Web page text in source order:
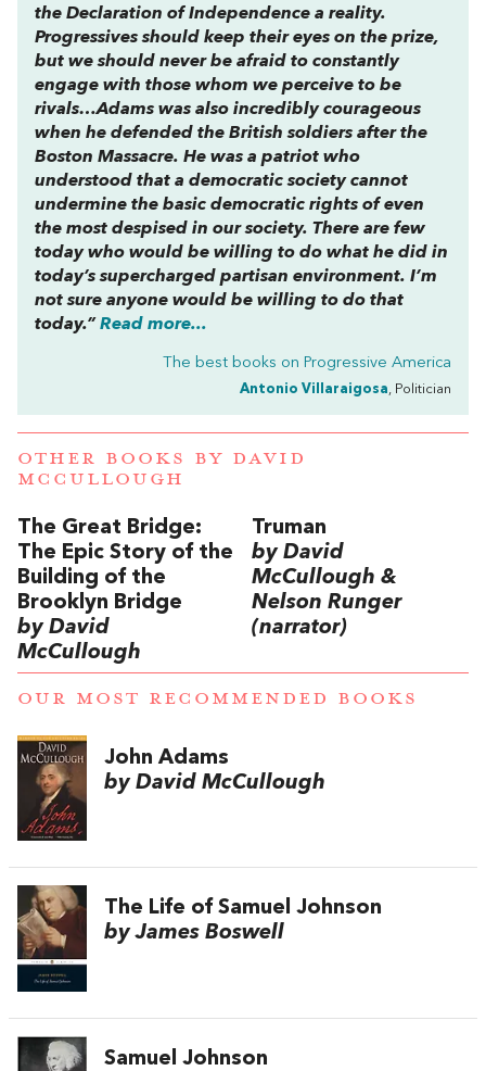
the Declaration of Independence a reality.
Progressives should keep their eyes on the prize,
but we should never be afraid to constantly
engage with those whom we perceive to be
rivals…Adams was also incredibly courageous
when he defended the British soldiers after the
Boston Massacre. He was a patriot who
understood that a democratic society cannot
undermine the basic democratic rights of even
the most despised in our society. There are few
today who would be willing to do what he did in
today’s supercharged partisan environment. I’m
not sure anyone would be willing to do that
today.” Read more...
The best books on Progressive America
Antonio Villaraigosa, Politician
OTHER BOOKS BY DAVID
MCCULLOUGH
The Great Bridge:
The Epic Story of the
Building of the
Brooklyn Bridge
by David
McCullough
Truman
by David
McCullough &
Nelson Runger
(narrator)
OUR MOST RECOMMENDED BOOKS
John Adams
by David McCullough
The Life of Samuel Johnson
by James Boswell
Samuel Johnson